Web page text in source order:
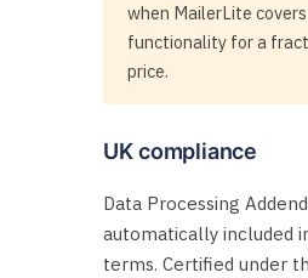
when MailerLite
functionality for a
price.
UK compliance
Data Processing
automatically included
terms. Certified under